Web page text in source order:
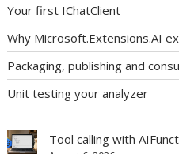
Your first IChatClient
Why Microsoft.Extensions.AI
Packaging, publishing and
Unit testing your analyzer
Tool calling with